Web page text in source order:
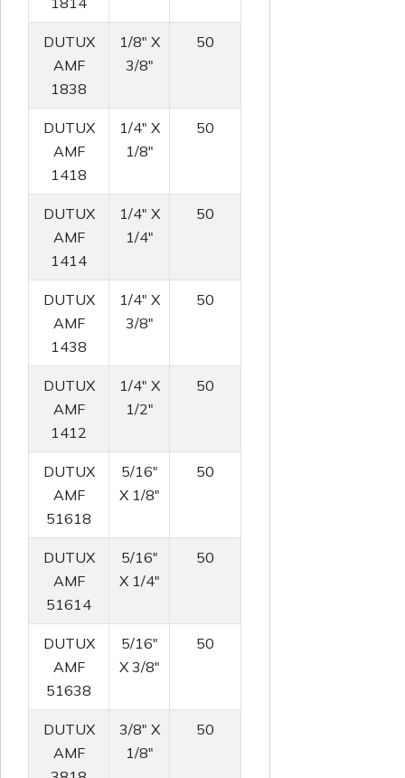
DUTUX
AMF
1838
1/8" X
3/8"
50
DUTUX
AMF
1418
1/4" X
1/8"
50
DUTUX
AMF
1414
1/4" X
1/4"
50
DUTUX
AMF
1438
1/4" X
3/8"
50
DUTUX
AMF
1412
1/4" X
1/2"
50
DUTUX
AMF
51618
5/16"
X 1/8"
50
DUTUX
AMF
51614
5/16"
X 1/4"
50
DUTUX
AMF
51638
5/16"
X 3/8"
50
DUTUX
AMF
3/8" X
1/8"
50